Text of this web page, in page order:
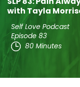
with Tayla
Self Love Podcast
Episode 83
80 Minutes